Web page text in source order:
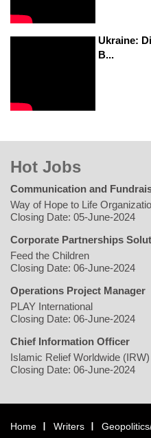
Ukraine:
B...
Hot Jobs
Communication and
Way of Hope to Life
Closing Date: 05-June-2024
Corporate Partnerships
Feed the Children
Closing Date: 06-June-2024
Operations Project Manager
PLAY International
Closing Date: 06-June-2024
Chief Information Officer
Islamic Relief Worldwide (IRW)
Closing Date: 06-June-2024
Home Writers